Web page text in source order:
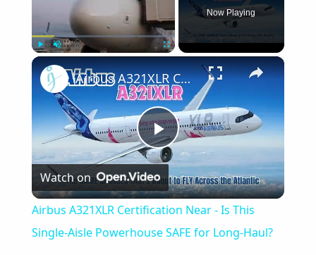
Now Playing
×
Play
Video
Airbus A321XLR Certification Near - Is This Single-Aisle Powerhouse SAFE for Long-Haul?
Watch on
Airbus A321XLR Certification Near - Is This
Single-Aisle Powerhouse SAFE for Long-Haul?